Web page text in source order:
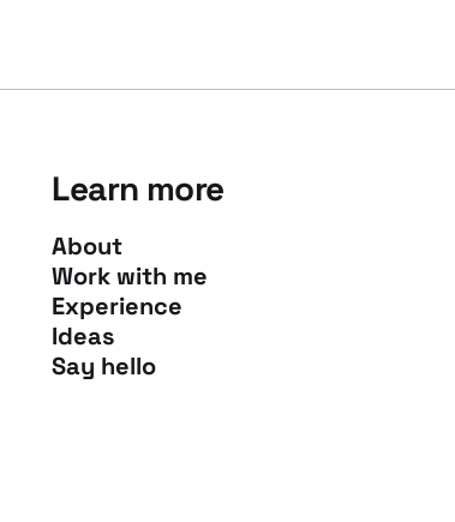
Learn more
About
Work with me
Experience
Ideas
Say hello